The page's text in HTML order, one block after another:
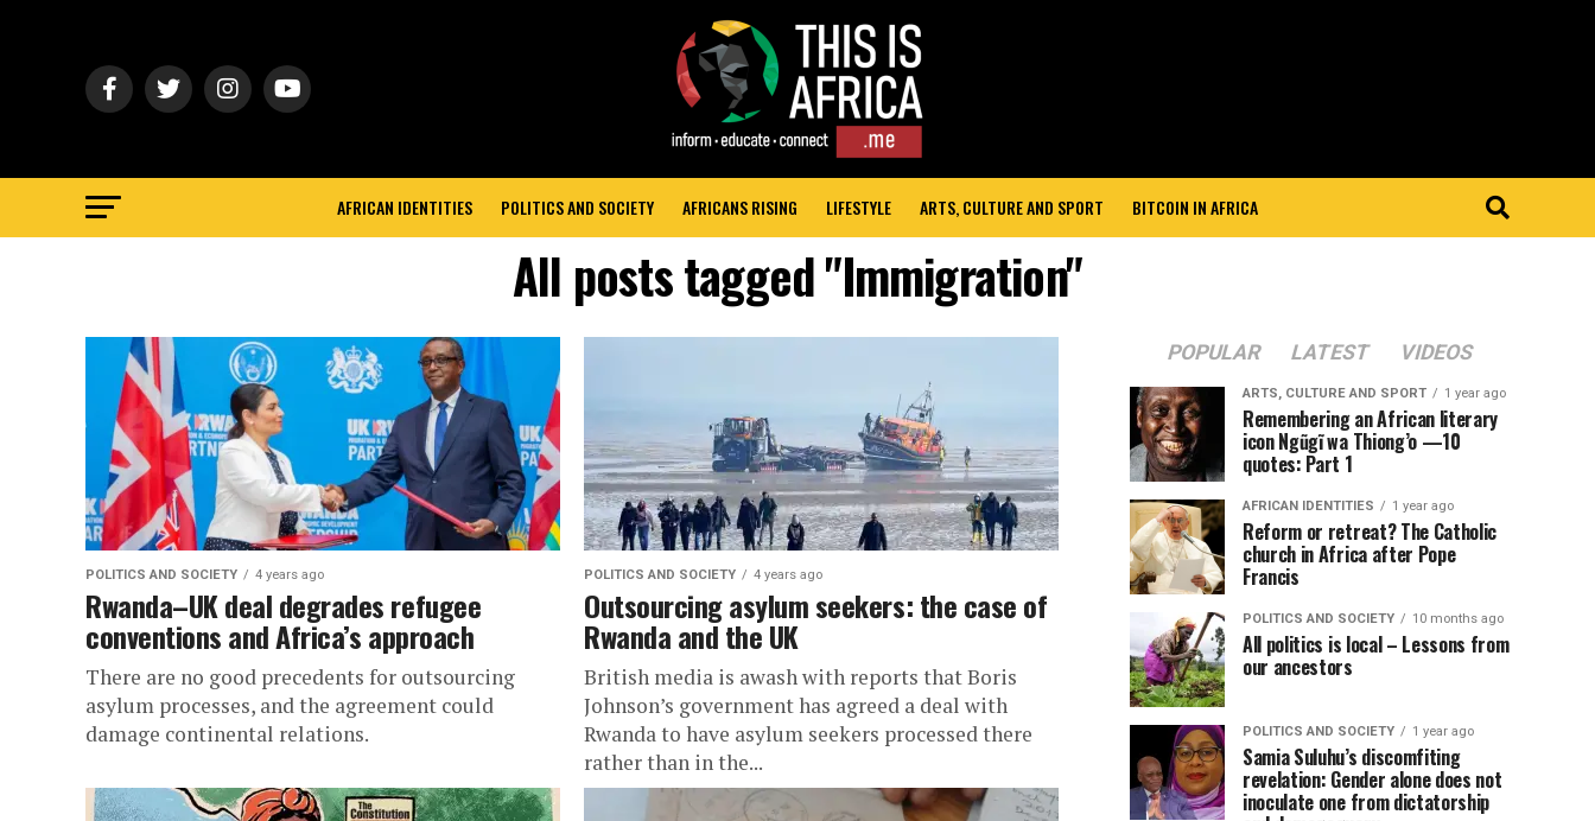
AFRICAN IDENTITIES POLITICS AND SOCIETY AFRICANS RISING LIFESTYLE ARTS, CULTURE AND SPORT BITCOIN IN AFRICA
All posts tagged "Immigration"
POLITICS AND SOCIETY 4 years ago
Rwanda–UK deal degrades refugee
conventions and Africa’s approach
There are no good precedents for outsourcing
asylum processes, and the agreement could
damage continental relations.
POLITICS AND SOCIETY 4 years ago
Outsourcing asylum seekers: the case of
Rwanda and the UK
British media is awash with reports that Boris
Johnson’s government has agreed a deal with
Rwanda to have asylum seekers processed there
rather than in the...
POPULAR LATEST VIDEOS
ARTS, CULTURE AND SPORT 1 year ago
Remembering an African literary
icon Ngũgĩ wa Thiong’o —10
quotes: Part 1
AFRICAN IDENTITIES 1 year ago
Reform or retreat? The Catholic
church in Africa after Pope
Francis
POLITICS AND SOCIETY 10 months ago
All politics is local – Lessons from
our ancestors
POLITICS AND SOCIETY 1 year ago
Samia Suluhu’s discomfiting
revelation: Gender alone does not
inoculate one from dictatorship